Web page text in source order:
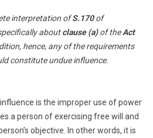
interpretation ofS.170of
aboutclause(a)of theAct
hence, any of the requirements
constitute undue influence.
is the improper use of power
a person of exercising free will and
objective. In other words, it is